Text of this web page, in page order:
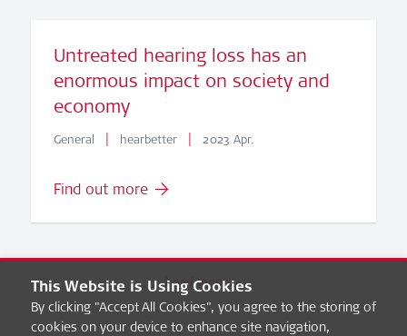
Untreated hearing loss has an
enormous impact on society and
economy
General | hearbetter | 2023 Apr.
Find out more
Load more
This Website is Using Cookies
By clicking "Accept All Cookies", you agree to the storing of
cookies on your device to enhance site navigation,